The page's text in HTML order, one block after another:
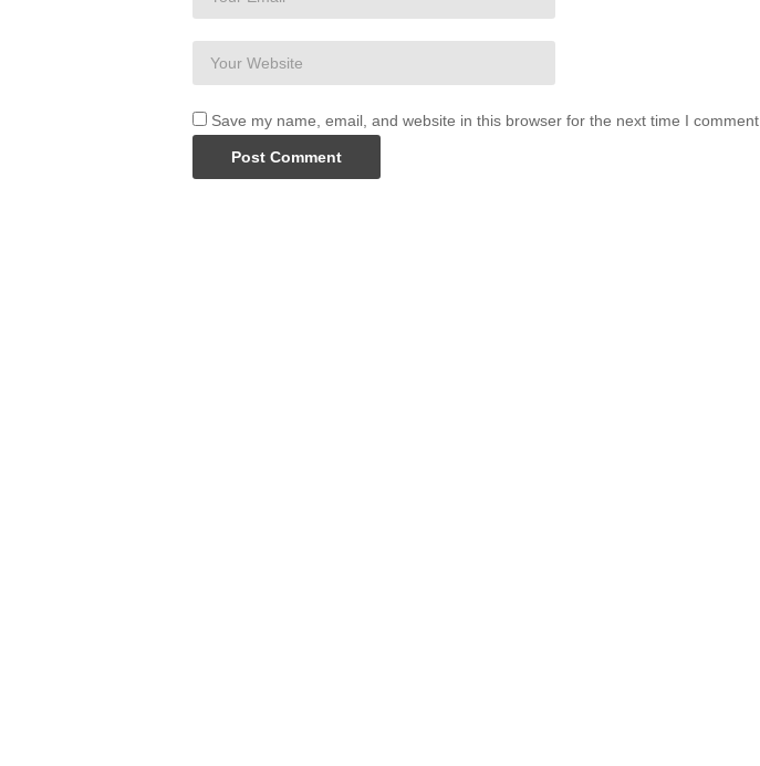
Save my name, email, and website in this browser for the next time I comment.